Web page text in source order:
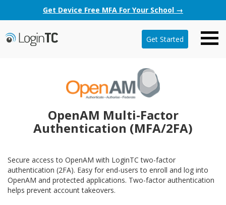
Get Device Free MFA For Your School →
Get Started
OpenAM Multi-Factor
Authentication (MFA/2FA)
Secure access to OpenAM with LoginTC two-factor
authentication (2FA). Easy for end-users to enroll and log into
OpenAM and protected applications. Two-factor authentication
helps prevent account takeovers.